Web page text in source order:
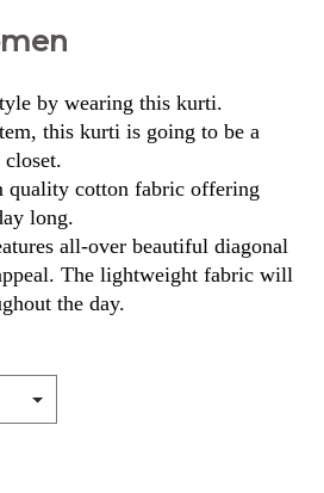
by wearing this kurti.
this kurti is going to be a
quality cotton fabric offering
long.
all-over beautiful diagonal
The lightweight fabric will
the day.